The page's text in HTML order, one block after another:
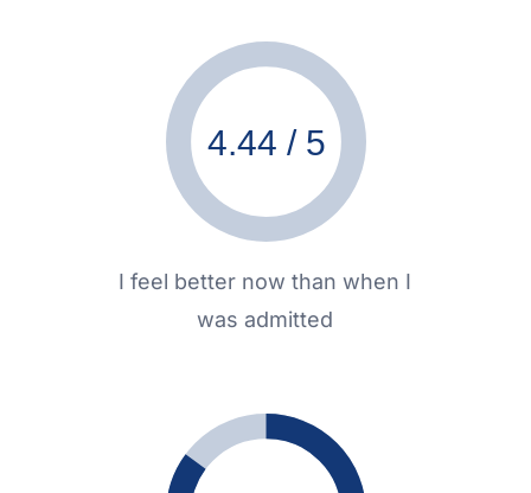
4.44 / 5
I feel better now than when I
was admitted